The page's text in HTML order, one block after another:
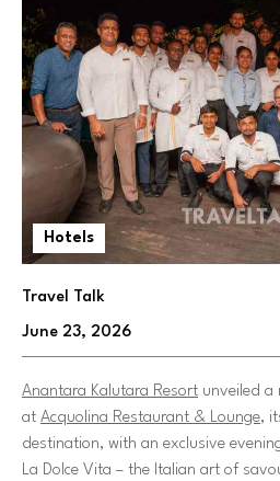
Hotels
Travel Talk
June 23, 2026
Anantara Kalutara Resort unveiled a
at Acquolina Restaurant & Lounge,
destination, with an exclusive
La Dolce Vita – the Italian art of